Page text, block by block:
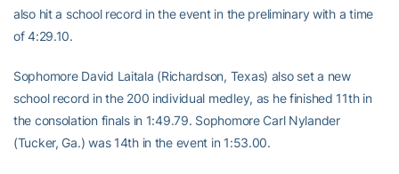
also hit a school record in the event in the preliminary with a time
of 4:29.10.
Sophomore David Laitala (Richardson, Texas) also set a new
school record in the 200 individual medley, as he finished 11th in
the consolation finals in 1:49.79. Sophomore Carl Nylander
(Tucker, Ga.) was 14th in the event in 1:53.00.